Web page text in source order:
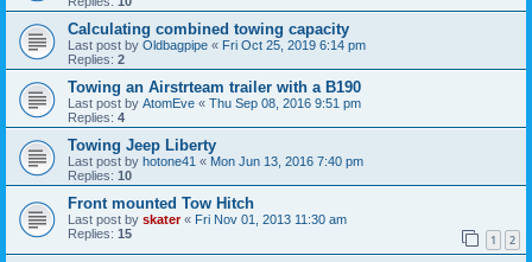
Calculating combined towing capacity
Last post by Oldbagpipe « Fri Oct 25, 2019 6:14 pm
Replies: 2
Towing an Airstrteam trailer with a B190
Last post by AtomEve « Thu Sep 08, 2016 9:51 pm
Replies: 4
Towing Jeep Liberty
Last post by hotone41 « Mon Jun 13, 2016 7:40 pm
Replies: 10
Front mounted Tow Hitch
Last post by skater« Fri Nov 01, 2013 11:30 am
Replies: 15 1 2